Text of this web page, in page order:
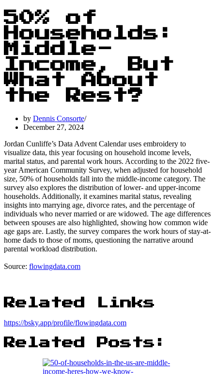
50% of
Households:
Middle-
Income, But
What About
the Rest?
by Dennis Consorte
December 27, 2024
Jordan Cunliffe’s Data Advent Calendar uses embroidery to
visualize data, this year focusing on household income levels,
marital status, and parental work hours. According to the 2022 five-
year American Community Survey, when adjusted for household
size, 50% of households fall into the middle-income category. The
survey also explores the distribution of lower- and upper-income
households. Additionally, it examines marital status, revealing
insights into marrying age, divorce rates, and the percentage of
individuals who never married or are widowed. The age differences
between spouses are also highlighted, showing how common wide
age gaps are. Lastly, the survey compares the work hours of stay-at-
home dads to those of moms, questioning the narrative around
parental workload distribution.
Source: flowingdata.com
Related Links
https://bsky.app/profile/flowingdata.com
Related Posts: